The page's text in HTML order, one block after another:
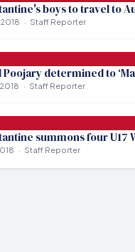
boys to travel to
Staff Reporter
Poojary determined to
Staff Reporter
summons four U17
Staff Reporter